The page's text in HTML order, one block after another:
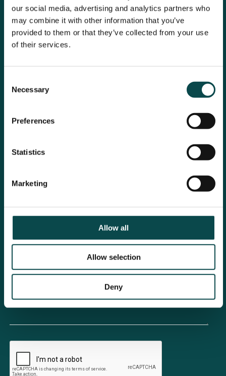
our social media, advertising and analytics partners who
may combine it with other information that you’ve
provided to them or that they’ve collected from your use
of their services.
Selection
Necessary
Preferences
Statistics
Marketing
Allow all
Allow selection
Deny